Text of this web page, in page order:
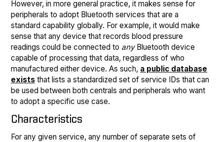
However, in more general practice, it makes sense for
peripherals to adopt Bluetooth services that are a
standard capability globally. For example, it would make
sense that any device that records blood pressure
readings could be connected to anyBluetooth device
capable of processing that data, regardless of who
manufactured either device. As such, a public database
exists that lists a standardized set of service IDs that can
be used between both centrals and peripherals who want
to adopt a specific use case.
Characteristics
For any given service, any number of separate sets of